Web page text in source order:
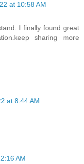
at 10:58 AM
I finally found great
sharing more
at 8:44 AM
AM